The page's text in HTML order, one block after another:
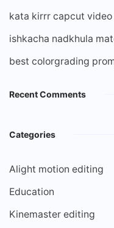
kata kirrr capcut
ishkacha nadkhula
best colorgrading
Recent Comments
Categories
Alight motion editing
Education
Kinemaster editing